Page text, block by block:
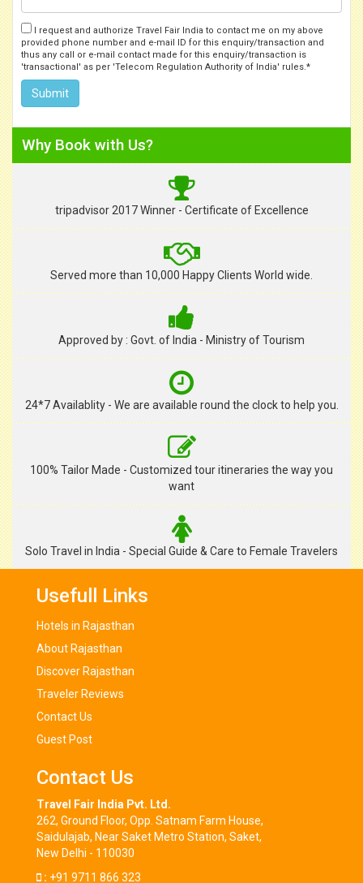
I request and authorize Travel Fair India to contact me on my above
provided phone number and e-mail ID for this enquiry/transaction and
thus any call or e-mail contact made for this enquiry/transaction is
'transactional' as per 'Telecom Regulation Authority of India' rules.*
Why Book with Us?
tripadvisor 2017 Winner - Certificate of Excellence
Served more than 10,000 Happy Clients World wide.
Approved by : Govt. of India - Ministry of Tourism
24*7 Availablity - We are available round the clock to help you.
100% Tailor Made - Customized tour itineraries the way you
want
Solo Travel in India - Special Guide & Care to Female Travelers
Usefull Links
Hotels in Rajasthan
About Rajasthan
Discover Rajasthan
Traveler Reviews
Contact Us
Guest Post
Contact Us
Travel Fair India Pvt. Ltd.
262, Ground Floor, Opp. Satnam Farm House,
Saidulajab, Near Saket Metro Station, Saket,
New Delhi - 110030
: +91 9711 866 323